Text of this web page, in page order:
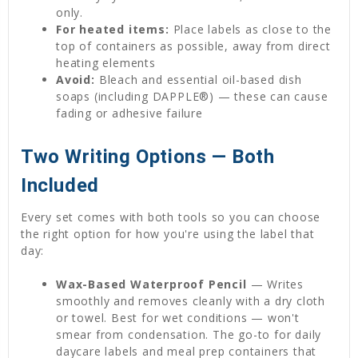
only.
For heated items: Place labels as close to the
top of containers as possible, away from direct
heating elements
Avoid: Bleach and essential oil-based dish
soaps (including DAPPLE®) — these can cause
fading or adhesive failure
Two Writing Options — Both
Included
Every set comes with both tools so you can choose
the right option for how you're using the label that
day:
Wax-Based Waterproof Pencil — Writes
smoothly and removes cleanly with a dry cloth
or towel. Best for wet conditions — won't
smear from condensation. The go-to for daily
daycare labels and meal prep containers that